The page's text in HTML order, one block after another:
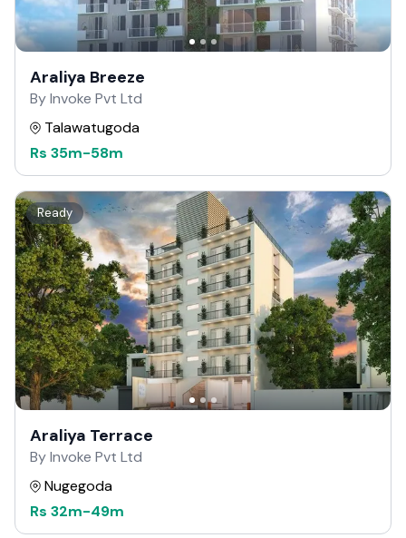
Araliya Breeze
By Invoke Pvt Ltd
Talawatugoda
Rs 35m-58m
Ready
Araliya Terrace
By Invoke Pvt Ltd
Nugegoda
Rs 32m-49m